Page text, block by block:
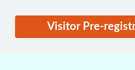
Visitor Pre-